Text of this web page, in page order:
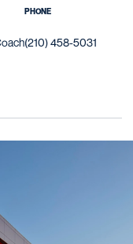
PHONE
(210) 458-5031